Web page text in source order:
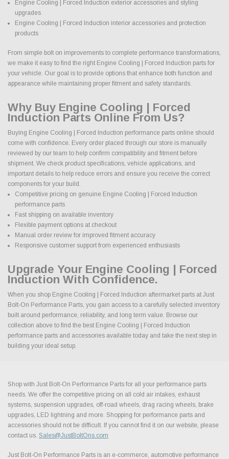
Engine Cooling | Forced Induction exterior accessories and styling
upgrades
Engine Cooling | Forced Induction interior accessories and protection
products
From simple bolt on improvements to complete performance transformations,
we make it easy to find the right Engine Cooling | Forced Induction parts for
your vehicle. Our goal is to provide options that enhance both function and
appearance while maintaining proper fitment and safety standards.
Why Buy Engine Cooling | Forced
Induction Parts Online From Us?
Buying Engine Cooling | Forced Induction performance parts online should
come with confidence. Every order placed through our store is manually
reviewed by our team to help confirm compatibility and fitment before
shipment. We check product specifications, vehicle applications, and
important details to help reduce errors and ensure you receive the correct
components for your build.
Competitive pricing on genuine Engine Cooling | Forced Induction
performance parts
Fast shipping on available inventory
Flexible payment options at checkout
Manual order review for improved fitment accuracy
Responsive customer support from experienced enthusiasts
Upgrade Your Engine Cooling | Forced
Induction With Confidence.
When you shop Engine Cooling | Forced Induction aftermarket parts at Just
Bolt-On Performance Parts, you gain access to a carefully selected inventory
built around performance, reliability, and long term value. Browse our
collection above to find the best Engine Cooling | Forced Induction
performance parts and accessories available today and take the next step in
building your ideal setup.
Shop with Just Bolt-On Performance Parts for all your performance parts
needs. We offer the competitive pricing on all cold air intakes, exhaust
systems, suspension upgrades, off-road wheels, drag racing wheels, brake
upgrades, LED lightning and more. Shopping for performance parts and
accessories should not be difficult. If you cannot find it on our website, please
contact us. Sales@JustBoltOns.com
Just Bolt-On Performance Parts is an e-commerce, automotive performance